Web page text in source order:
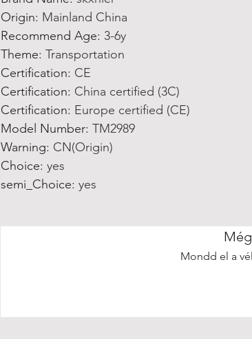
Origin: Mainland China
Recommend Age: 3-6y
Theme: Transportation
Certification: CE
Certification: China certified (3C)
Certification: Europe certified (CE)
Model Number: TM2989
Warning: CN(Origin)
Choice: yes
semi_Choice: yes
Mondd el a